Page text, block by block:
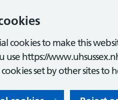
cookies to make this
use https://
cookies set by other sites